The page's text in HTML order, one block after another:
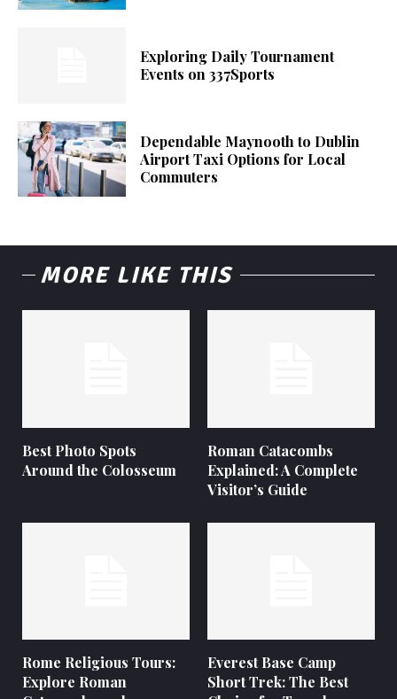
Exploring Daily Tournament
Events on 337Sports
Dependable Maynooth to Dublin
Airport Taxi Options for Local
Commuters
MORE LIKE THIS
Best Photo Spots
Around the Colosseum
Roman Catacombs
Explained: A Complete
Visitor’s Guide
Rome Religious Tours:
Explore Roman
Everest Base Camp
Short Trek: The Best